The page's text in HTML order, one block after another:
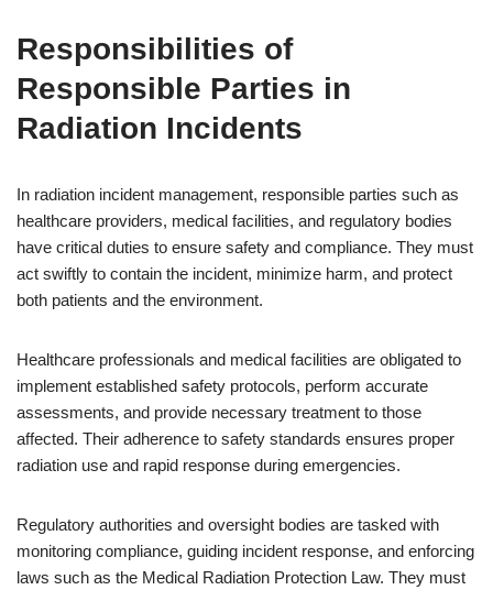
Responsibilities of
Responsible Parties in
Radiation Incidents
In radiation incident management, responsible parties such as
healthcare providers, medical facilities, and regulatory bodies
have critical duties to ensure safety and compliance. They must
act swiftly to contain the incident, minimize harm, and protect
both patients and the environment.
Healthcare professionals and medical facilities are obligated to
implement established safety protocols, perform accurate
assessments, and provide necessary treatment to those
affected. Their adherence to safety standards ensures proper
radiation use and rapid response during emergencies.
Regulatory authorities and oversight bodies are tasked with
monitoring compliance, guiding incident response, and enforcing
laws such as the Medical Radiation Protection Law. They must